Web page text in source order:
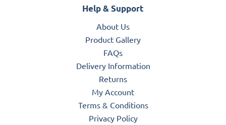
Help & Support
About Us
Product Gallery
FAQs
Delivery Information
Returns
My Account
Terms & Conditions
Privacy Policy